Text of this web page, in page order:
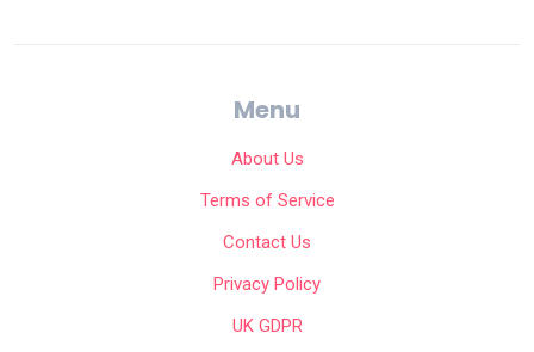
Menu
About Us
Terms of Service
Contact Us
Privacy Policy
UK GDPR